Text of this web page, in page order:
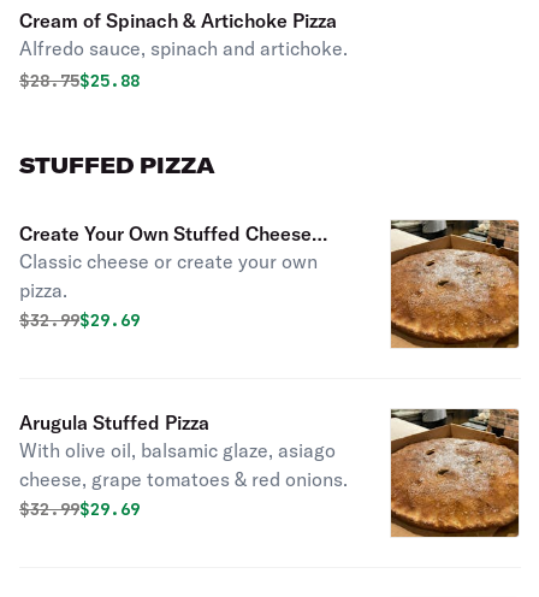
Cream of Spinach & Artichoke Pizza
Alfredo sauce, spinach and artichoke.
Original price was
$28.75Discounted price is
$25.88
STUFFED PIZZA
Create Your Own Stuffed Cheese
Pizza
Classic cheese or create your own
pizza.
Original price was
$32.99Discounted price is
$29.69
Arugula Stuffed Pizza
With olive oil, balsamic glaze, asiago
cheese, grape tomatoes & red onions.
Original price was
$32.99Discounted price is
$29.69